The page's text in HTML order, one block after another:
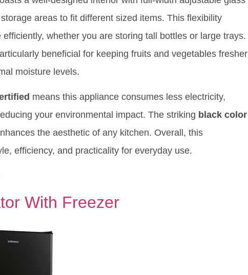
areas to fit different sized items. This flexibility
whether you are storing tall bottles or large trays.
beneficial for keeping fruits and vegetables fresher
moisture levels.
means this appliance consumes less electricity,
your environmental impact. The striking black color
the aesthetic of any kitchen. Overall, this
efficiency, and practicality for everyday use.
With Freezer